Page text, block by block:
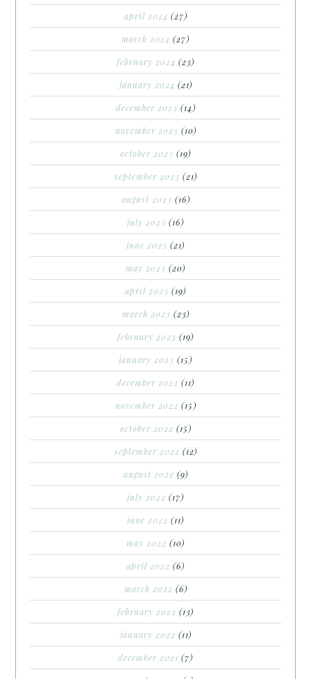
april 2024 (27)
march 2024 (27)
february 2024 (23)
january 2024 (21)
december 2023 (14)
november 2023 (10)
october 2023 (19)
september 2023 (21)
august 2023 (16)
july 2023 (16)
june 2023 (21)
may 2023 (20)
april 2023 (19)
march 2023 (23)
february 2023 (19)
january 2023 (15)
december 2022 (11)
november 2022 (15)
october 2022 (15)
september 2022 (12)
august 2022 (9)
july 2022 (17)
june 2022 (11)
may 2022 (10)
april 2022 (6)
march 2022 (6)
february 2022 (13)
january 2022 (11)
december 2021 (7)